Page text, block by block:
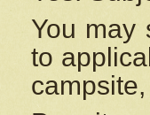
You may
to